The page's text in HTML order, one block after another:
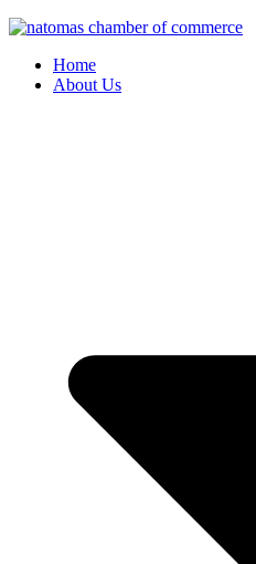
Home
About Us